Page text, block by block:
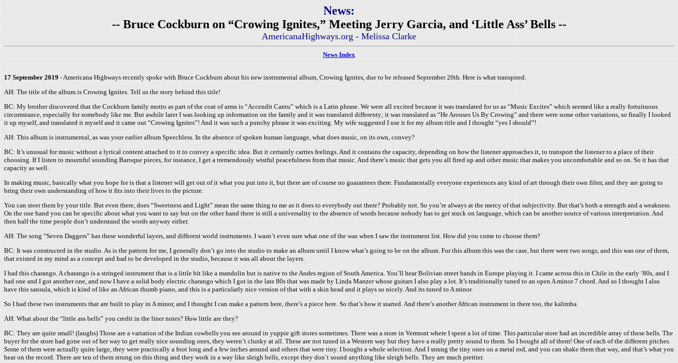
News:
-- Bruce Cockburn on “Crowing Ignites,” Meeting Jerry Garcia, and ‘Little Ass’ Bells --
AmericanaHighways.org - Melissa Clarke
News Index
17 September 2019 - Americana Highways recently spoke with Bruce Cockburn about his new instrumental album, Crowing Ignites, due to be released September 20th. Here is what transpired.
AH: The title of the album is Crowing Ignites. Tell us the story behind this title!
BC: My brother discovered that the Cockburn family motto as part of the coat of arms is “Accendit Cantu” which is a Latin phrase. We were all excited because it was translated for us as “Music Excites” which seemed like a really fortuituous
circumstance, especially for somebody like me. But awhile later I was looking up information on the family and it was translated differenty; it was translated as “He Arouses Us By Crowing” and there were some other variations, so finally I looked
it up myself, and translated it myself and it came out “Crowing Ignites”! And it was such a punchy phrase it was exciting. My wife suggested I use it for my album title and I thought “yes I should”!
AH: This album is instrumental, as was your earlier album Speechless. In the absence of spoken human language, what does music, on its own, convey?
BC: It’s unusual for music without a lyrical content attached to it to convey a specific idea. But it certainly carries feelings. And it contains the capacity, depending on how the listener approaches it, to transport the listener to a place of their
choosing. If I listen to mournful sounding Baroque pieces, for instance, I get a tremendously wistful peacefulness from that music. And there’s music that gets you all fired up and other music that makes you uncomfortable and so on. So it has that
capacity as well.
In making music, basically what you hope for is that a listener will get out of it what you put into it, but there are of course no guarantees there. Fundamentally everyone experiences any kind of art through their own filter, and they are going to
bring their own understanding of how it fits into their lives to the picture.
You can steer them by your title. But even there, does “Sweetness and Light” mean the same thing to me as it does to everybody out there? Probably not. So you’re always at the mercy of that subjectivity. But that’s both a strength and a weakness.
On the one hand you can be specific about what you want to say but on the other hand there is still a universality to the absence of words because nobody has to get stuck on language, which can be another source of various interpretation. And
then half the time people don’t understand the words anyway either.
AH: The song “Seven Daggers” has these wonderful layers, and different world instruments. I wasn’t even sure what one of the was when I saw the instrument list. How did you come to choose them?
BC: It was constructed in the studio. As is the pattern for me, I generally don’t go into the studio to make an album until I know what’s going to be on the album. For this album this was the case, but there were two songs, and this was one of them,
that existed in my mind as a concept and had to be developed in the studio, because it was all about the layers.
I had this charango. A charango is a stringed instrument that is a little bit like a mandolin but is native to the Andes region of South America. You’ll hear Bolivian street bands in Europe playing it. I came across this in Chile in the early ‘80s, and I
had one and I got another one, and now I have a solid body electric charango which I got in the late 80s that was made by Linda Manzer whose guitars I also play a lot. It’s traditionally tuned to an open A minor 7 chord. And so I thought I also
have this sansula, which is kind of like an African thumb piano, and this is a particularly nice version of that with a skin head and it plays so nicely. And its tuned to A minor.
So I had these two instruments that are built to play in A minor, and I thought I can make a pattern here, there’s a piece here. So that’s how it started. And there’s another African instrument in there too, the kalimba.
AH: What about the “little ass bells” you credit in the liner notes? How little are they?
BC: They are quite small! (laughs) Those are a variation of the Indian cowbells you see around in yuppie gift stores sometimes. There was a store in Vermont where I spent a lot of time. This particular store had an incredible array of these bells. The
buyer for the store had gone out of her way to get really nice sounding ones, they weren’t clunky at all. These are not tuned in a Western way but they have a really pretty sound to them. So I bought all of them! One of each of the different pitches.
Some of them were actually quite large, they were practically a foot long and a few inches around and others that were tiny. I bought a whole selection. And I strung the tiny ones on a metal rod, and you can shake them that way, and that’s what you
hear on the record. There are ten of them strung on this thing and they work in a way like sleigh bells, except they don’t sound anything like sleigh bells. They are much prettier.